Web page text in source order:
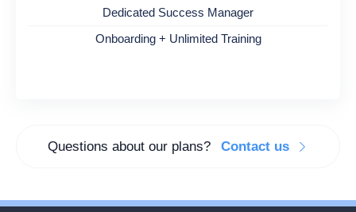
Dedicated Success Manager
Onboarding + Unlimited Training
Questions about our plans? Contact us